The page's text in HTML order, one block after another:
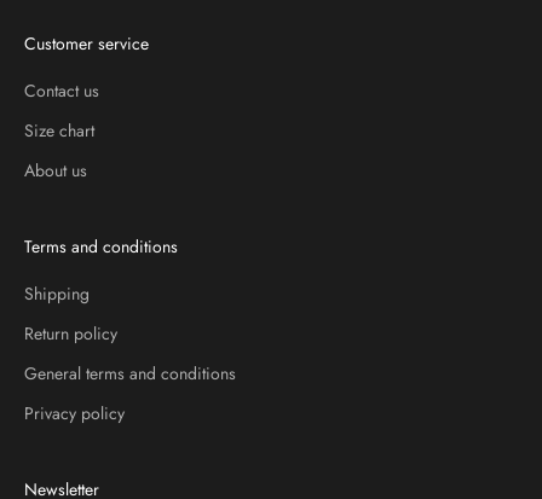
Customer service
Contact us
Size chart
About us
Terms and conditions
Shipping
Return policy
General terms and conditions
Privacy policy
Newsletter